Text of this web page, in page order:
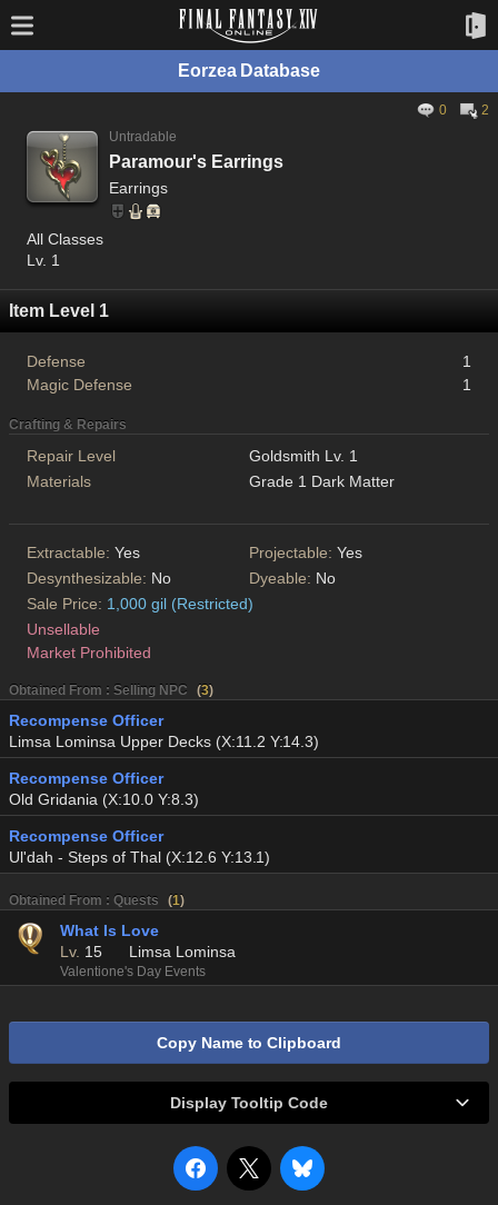
Eorzea Database
0
2
Untradable
Paramour's Earrings
Earrings
All Classes
Lv. 1
Item Level 1
Defense
1
Magic Defense
1
Crafting & Repairs
Repair Level
Goldsmith Lv. 1
Materials
Grade 1 Dark Matter
Extractable: Yes Projectable: Yes
Desynthesizable: No Dyeable: No
Sale Price: 1,000 gil (Restricted)
Unsellable
Market Prohibited
Obtained From : Selling NPC (3)
Recompense Officer
Limsa Lominsa Upper Decks (X:11.2 Y:14.3)
Recompense Officer
Old Gridania (X:10.0 Y:8.3)
Recompense Officer
Ul'dah - Steps of Thal (X:12.6 Y:13.1)
Obtained From : Quests (1)
What Is Love
Lv. 15 Limsa Lominsa
Valentione's Day Events
Copy Name to Clipboard
Display Tooltip Code